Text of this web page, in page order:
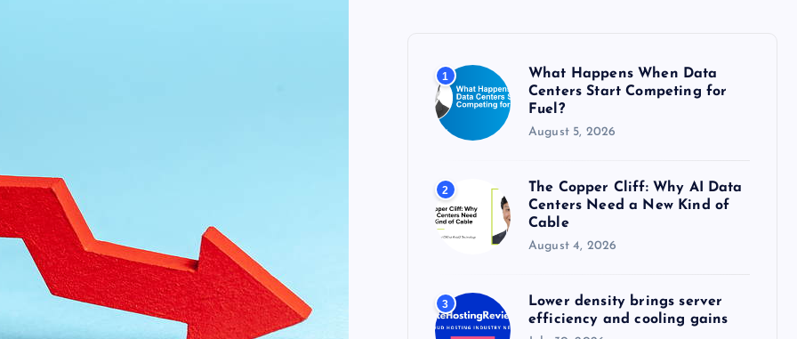
r
:
1
What Happens When Data
Centers Start Competing for
Fuel?
August 5, 2026
2
The Copper Cliff: Why AI Data
Centers Need a New Kind of
Cable
August 4, 2026
3
Lower density brings server
efficiency and cooling gains